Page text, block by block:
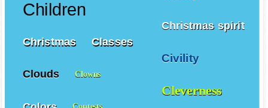
Christmas spirit
Civility
Cleverness
Children
Christmas Classes
Clouds Clowns